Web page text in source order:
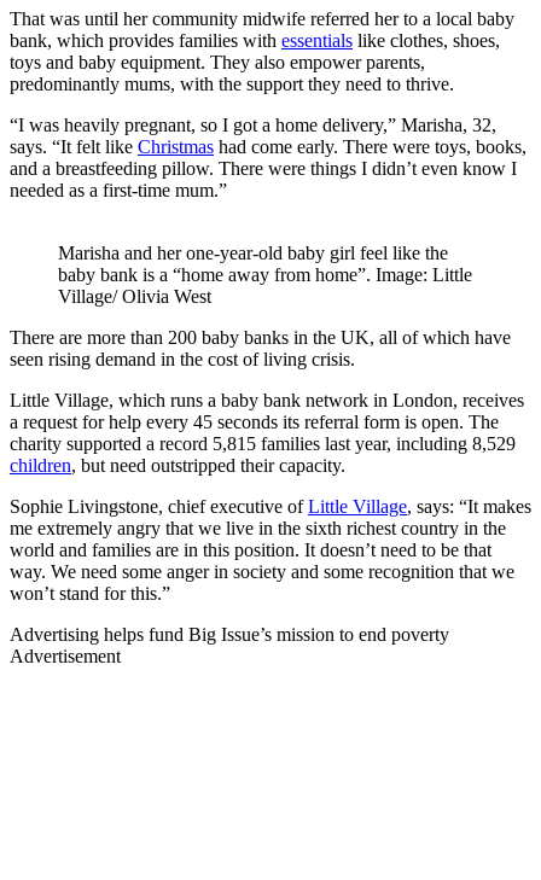
That was until her community midwife referred her to a local baby
bank, which provides families with essentials like clothes, shoes,
toys and baby equipment. They also empower parents,
predominantly mums, with the support they need to thrive.
“I was heavily pregnant, so I got a home delivery,” Marisha, 32,
says. “It felt like Christmas had come early. There were toys, books,
and a breastfeeding pillow. There were things I didn’t even know I
needed as a first-time mum.”
Marisha and her one-year-old baby girl feel like the
baby bank is a “home away from home”. Image: Little
Village/ Olivia West
There are more than 200 baby banks in the UK, all of which have
seen rising demand in the cost of living crisis.
Little Village, which runs a baby bank network in London, receives
a request for help every 45 seconds its referral form is open. The
charity supported a record 5,815 families last year, including 8,529
children, but need outstripped their capacity.
Sophie Livingstone, chief executive ofLittle Village, says: “It makes
me extremely angry that we live in the sixth richest country in the
world and families are in this position. It doesn’t need to be that
way. We need some anger in society and some recognition that we
won’t stand for this.”
Advertising helps fund Big Issue’s mission to end poverty
Advertisement